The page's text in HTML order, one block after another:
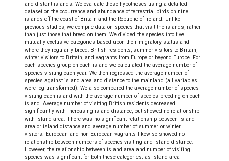
and distant islands. We evaluate these hypotheses using a detailed
dataset on the occurrence and abundance of terrestrial birds on nine
islands off the coast of Britain and the Republic of Ireland. Unlike
previous studies, we compile data on species that visit the islands, rather
than just those that breed on them. We divided the species into five
mutually exclusive categories based upon their migratory status and
where they regularly breed: British residents, summer visitors to Britain,
winter visitors to Britain, and vagrants from Europe or beyond Europe. For
each species group on each island we calculated the average number of
species visiting each year. We then regressed the average number of
species against island area and distance to the mainland (all variables
were log-transformed). We also compared the average number of species
visiting each island with the average number of species breeding on each
island. Average number of visiting British residents decreased
significantly with increasing island distance, but showed no relationship
with island area. There was no significant relationship between island
area or island distance and average number of summer or winter
visitors. European and non-European vagrants likewise showed no
relationship between numbers of species visiting and island distance.
However, the relationship between island area and number of visiting
species was significant for both these categories; as island area